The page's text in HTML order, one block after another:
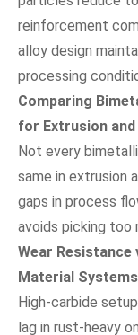
reinforcement
alloy design
processing
Comparing
for Extrusion
Not every
same in extrusion
gaps in process
avoids picking
Wear
Material Systems
High-carbide
lag in rust-heavy